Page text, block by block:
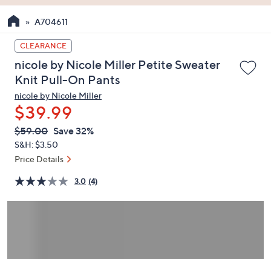
the
up
and
down
arrow
keys
or
swipe
left
and
on
touch
A704611
CLEARANCE
nicole by Nicole Miller Petite Sweater
Knit Pull-On Pants
nicole by Nicole Miller
$39.99
QVC
PRICE:
Deleted
$59.00 Save 32%
S&H: $3.50
Price Details
3.0 (4)